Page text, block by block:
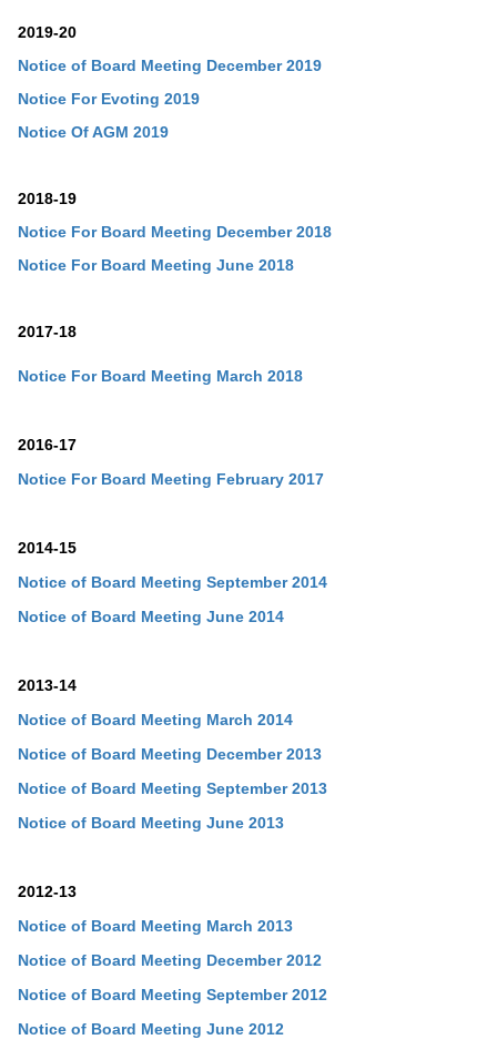
2019-20
Notice of Board Meeting December 2019
Notice For Evoting 2019
Notice Of AGM 2019
2018-19
Notice For Board Meeting December 2018
Notice For Board Meeting June 2018
2017-18
Notice For Board Meeting March 2018
2016-17
Notice For Board Meeting February 2017
2014-15
Notice of Board Meeting September 2014
Notice of Board Meeting June 2014
2013-14
Notice of Board Meeting March 2014
Notice of Board Meeting December 2013
Notice of Board Meeting September2013
Notice of Board Meeting June2013
2012-13
Notice of Board Meeting March 2013
Notice of Board Meeting December2012
Notice of Board Meeting September2012
Notice of Board Meeting June2012